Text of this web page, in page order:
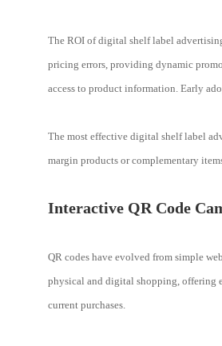
The ROI of digital shelf label
pricing errors, providing dynamic
access to product information. Early
The most effective digital shelf label
margin products or complementary
Interactive QR Code
QR codes have evolved from simple
physical and digital shopping, offering
current purchases.